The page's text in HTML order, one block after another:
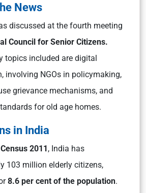
News
discussed at the fourth meeting
Council for Senior Citizens.
topics included are digital
involving NGOs in policymaking,
grievance mechanisms, and
for old age homes.
in India
Census 2011, India has
103 million elderly citizens,
8.6 per cent of the population.